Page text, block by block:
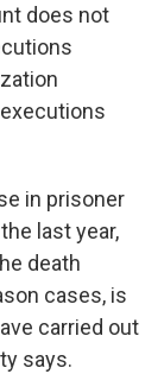
does not
in prisoner
last year,
death
cases, is
carried out
says.